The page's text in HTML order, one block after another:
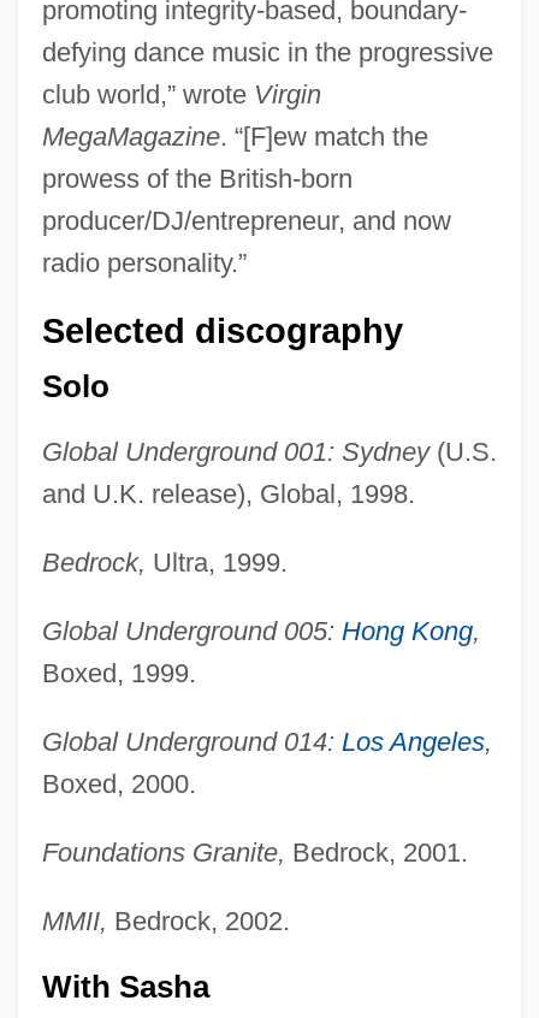
promoting integrity-based, boundary-
defying dance music in the progressive
club world,” wrote Virgin
MegaMagazine. “[F]ew match the
prowess of the British-born
producer/DJ/entrepreneur, and now
radio personality.”
Selected discography
Solo
Global Underground 001: Sydney(U.S.
and U.K. release), Global, 1998.
Bedrock, Ultra, 1999.
Global Underground 005: Hong Kong,
Boxed, 1999.
Global Underground 014: Los Angeles,
Boxed, 2000.
Foundations Granite, Bedrock, 2001.
MMII, Bedrock, 2002.
With Sasha